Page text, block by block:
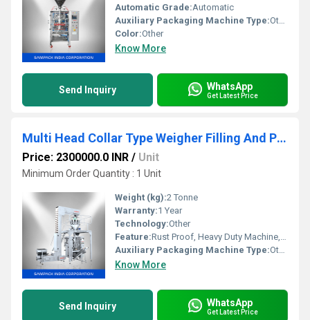
Automatic Grade:Automatic
Auxiliary Packaging Machine Type:Other
Color:Other
Know More
Send Inquiry WhatsApp
Get Latest Price
Multi Head Collar Type Weigher Filling And Packing Machine
Price: 2300000.0 INR / Unit
Minimum Order Quantity : 1 Unit
Weight (kg):2 Tonne
Warranty:1 Year
Technology:Other
Feature:Rust Proof, Heavy Duty Machine, Durable, Highly Efficient, Other
Auxiliary Packaging Machine Type:Other
Know More
Send Inquiry WhatsApp
Get Latest Price